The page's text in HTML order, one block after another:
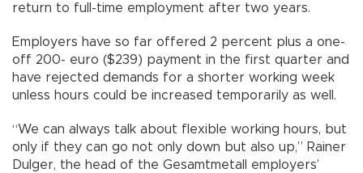
return to full-time employment after two years.
Employers have so far offered 2 percent plus a one-
off 200- euro ($239) payment in the first quarter and
have rejected demands for a shorter working week
unless hours could be increased temporarily as well.
“We can always talk about flexible working hours, but
only if they can go not only down but also up,” Rainer
Dulger, the head of the Gesamtmetall employers’